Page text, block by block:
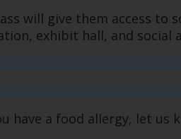
will give them access to
exhibit hall, and social
have a food allergy, let us